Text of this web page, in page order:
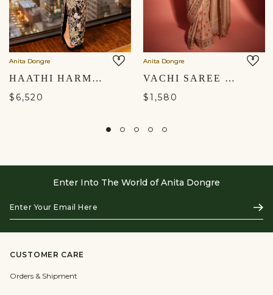
Anita Dongre
HAATHI HARMONY HAND-PAINTED PICHHWAI SKIRT SET - BLACK
$6,520
Anita Dongre
VACHI SAREE SET - CREAM
$1,580
Enter Into The World of Anita Dongre
Your
Email
Here
CUSTOMER CARE
Orders & Shipment